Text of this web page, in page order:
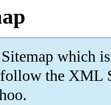
which is
the XML